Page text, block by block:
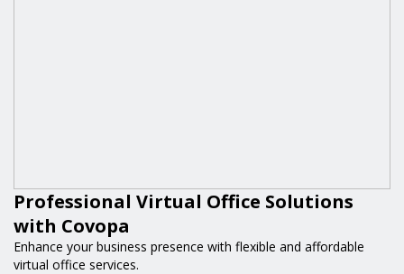
Professional Virtual Office Solutions
with Covopa
Enhance your business presence with flexible and affordable
virtual office services.